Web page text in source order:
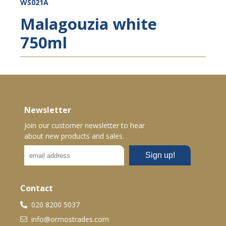
WS021A
Malagouzia white
750ml
Newsletter
Join our customer newsletter to hear
about new products and sales.
Contact
020 8200 5037
info@ormostrades.com